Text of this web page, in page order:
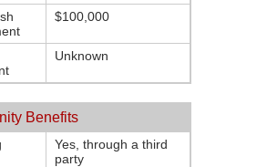
$100,000
Unknown
Benefits
Yes, through a third
party